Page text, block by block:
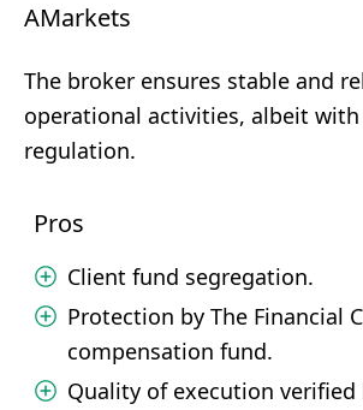
AMarkets
The broker ensures stable and
operational activities, albeit
regulation.
Pros
Client fund segregation.
Protection by The Financial
compensation fund.
Quality of execution verified